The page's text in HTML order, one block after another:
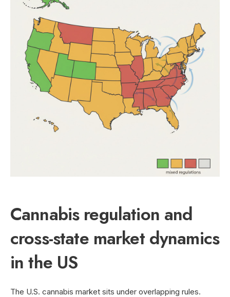
Cannabis regulation and
cross-state market dynamics
in the US
The U.S. cannabis market sits under overlapping rules.